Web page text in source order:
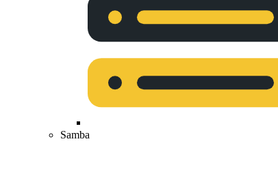
Samba